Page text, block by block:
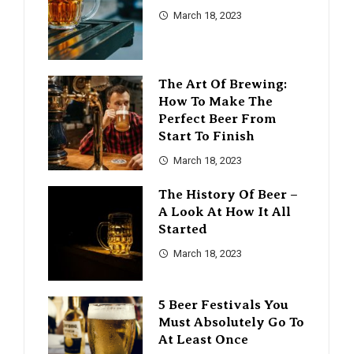
March 18, 2023
The Art Of Brewing:
How To Make The
Perfect Beer From
Start To Finish
March 18, 2023
The History Of Beer –
A Look At How It All
Started
March 18, 2023
5 Beer Festivals You
Must Absolutely Go To
At Least Once